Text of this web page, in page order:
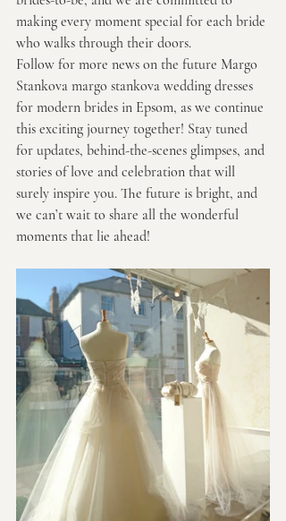
making every moment special for each bride
who walks through their doors.
Follow for more news on the future Margo
Stankova margo stankova wedding dresses
for modern brides in Epsom, as we continue
this exciting journey together! Stay tuned
for updates, behind-the-scenes glimpses, and
stories of love and celebration that will
surely inspire you. The future is bright, and
we can’t wait to share all the wonderful
moments that lie ahead!